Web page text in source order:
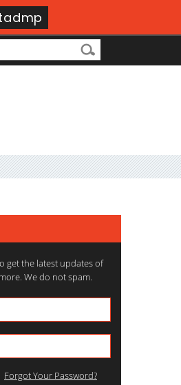
get the latest updates of
We do not spam.
Forgot Your Password?